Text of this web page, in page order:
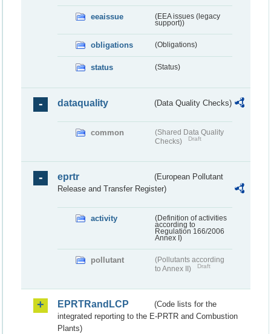
eeaissue
(EEA issues (legacy
support))
obligations (Obligations)
status (Status)
dataquality (Data Quality Checks)
common
(Shared Data Quality
Checks)
Draft
eprtr
(European Pollutant
Release and Transfer Register)
activity
(Definition of activities
according to
Regulation 166/2006
Annex I)
pollutant
(Pollutants according
to Annex II)
Draft
EPRTRandLCP
(Code lists for the
integrated reporting to the E-PRTR and Combustion
Plants)